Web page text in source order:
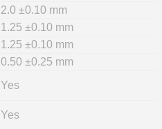
2.0 ±0.10 mm
1.25 ±0.10 mm
1.25 ±0.10 mm
0.50 ±0.25 mm
Yes
Yes